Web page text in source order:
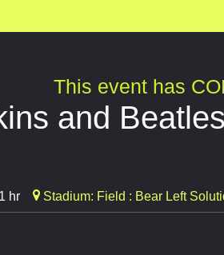
This event has
and
hr Stadium: Field : Bear Left